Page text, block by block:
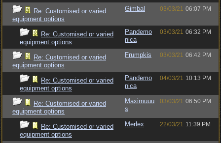
Re: Customised or varied
equipment options
Gimbal 03/03/21 06:07 PM
Re: Customised or varied
equipment options
Pandemo
nica
03/03/21 06:32 PM
Re: Customised or varied
equipment options
Frumpkis 03/03/21 06:42 PM
Re: Customised or varied
equipment options
Pandemo
nica
04/03/21 10:13 PM
Re: Customised or varied
equipment options
Maximuuu
s
03/03/21 06:50 PM
Re: Customised or varied
equipment options
Merlex 22/03/21 11:39 PM